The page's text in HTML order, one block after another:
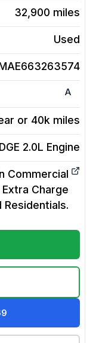
32,900 miles
Used
A
or 40k miles
2.0L Engine
Commercial
Charge
Residentials.